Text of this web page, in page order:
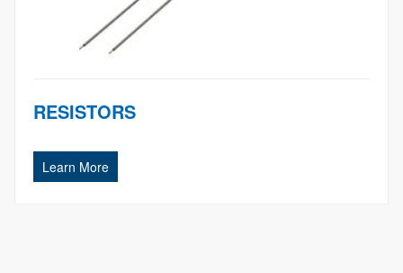
RESISTORS
Learn More